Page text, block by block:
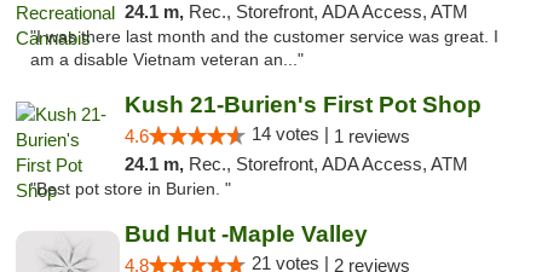
24.1 m, Rec., Storefront, ADA Access, ATM
"I was there last month and the customer service was great. I
am a disable Vietnam veteran an..."
Kush 21-Burien's First Pot Shop
4.6 14 votes | 1 reviews
24.1 m, Rec., Storefront, ADA Access, ATM
"Best pot store in Burien. "
Bud Hut -Maple Valley
4.8 21 votes | 2 reviews